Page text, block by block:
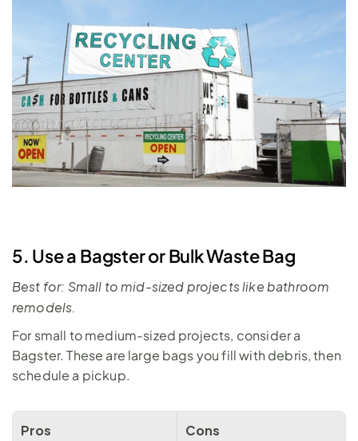
5. Use a Bagster or Bulk Waste Bag
Best for: Small to mid-sized projects like bathroom
remodels.
For small to medium-sized projects, consider a
Bagster. These are large bags you fill with debris, then
schedule a pickup.
Pros Cons